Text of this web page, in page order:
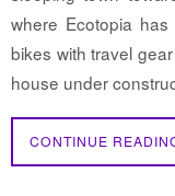
where Ecotopia
bikes with travel
house under
CONTINUE